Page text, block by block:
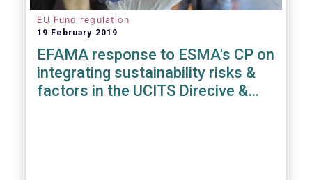
EU Fund regulation
19 February 2019
EFAMA response to ESMA's CP on
integrating sustainability risks &
factors in the UCITS Direcive &